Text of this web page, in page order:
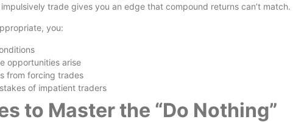
trade gives you an edge that compound returns can’t match.
you:
opportunities arise
from forcing trades
of impatient traders
to Master the “Do Nothing”